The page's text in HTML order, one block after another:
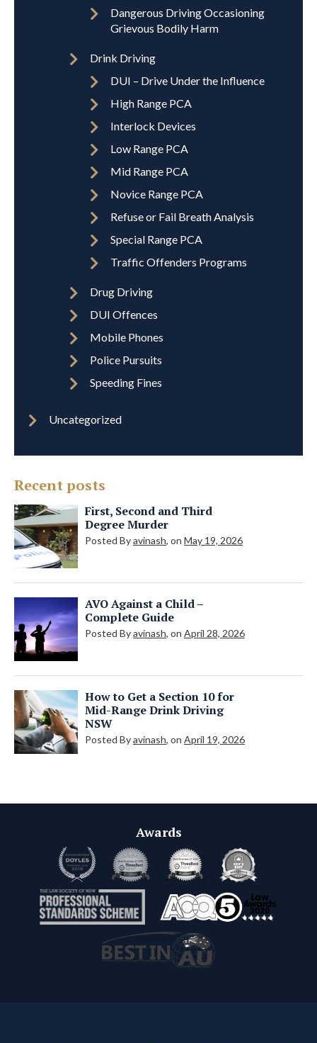
Dangerous Driving Occasioning
Grievous Bodily Harm
Drink Driving
DUI – Drive Under the Influence
High Range PCA
Interlock Devices
Low Range PCA
Mid Range PCA
Novice Range PCA
Refuse or Fail Breath Analysis
Special Range PCA
Traffic Offenders Programs
Drug Driving
DUI Offences
Mobile Phones
Police Pursuits
Speeding Fines
Uncategorized
Recent posts
First, Second and Third
Degree Murder
Posted Byavinash, on May 19, 2026
AVO Against a Child –
Complete Guide
Posted Byavinash, on April 28, 2026
How to Get a Section 10 for
Mid-Range Drink Driving
NSW
Posted Byavinash, on April 19, 2026
Awards